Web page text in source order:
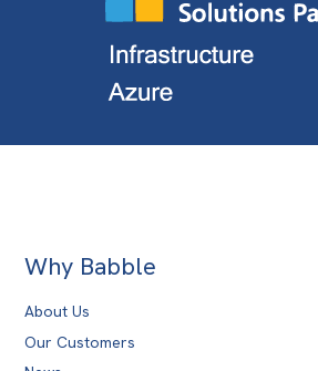
Why Babble
About Us
Our Customers